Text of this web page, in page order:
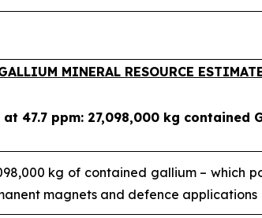
MINERAL RESOURCE
at 47.7 ppm: 27,098,000 kg contained
kg of contained gallium – which
magnets and defence applications